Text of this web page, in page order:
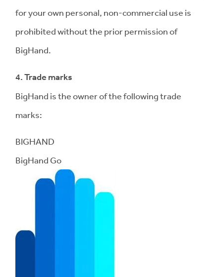
for your own personal, non-commercial use is
prohibited without the prior permission of
BigHand.
4. Trade marks
BigHand is the owner of the following trade
marks:
BIGHAND
BigHand Go